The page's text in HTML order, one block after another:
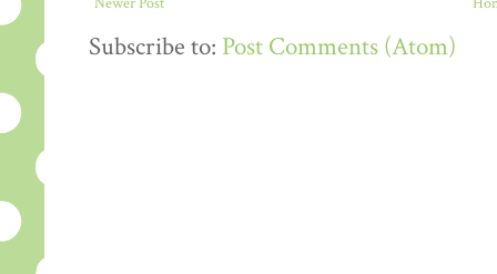
Subscribe to: Post Comments (Atom)